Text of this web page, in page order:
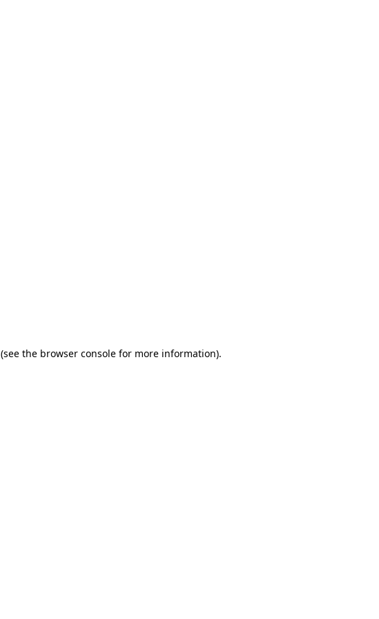
(see the browser console for more information).